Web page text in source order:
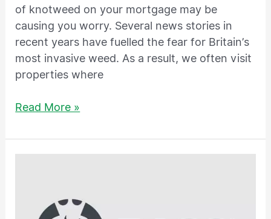
of knotweed on your mortgage may be
causing you worry. Several news stories in
recent years have fuelled the fear for Britain’s
most invasive weed. As a result, we often visit
properties where
Read More »
Paper